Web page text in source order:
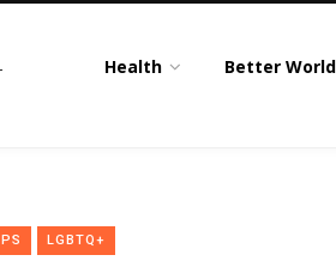
Health Better World
LGBTQ+